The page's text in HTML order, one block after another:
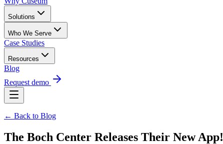
Solutions
Who We Serve
Case Studies
Resources
Blog
Request demo
← Back to Blog
The Boch Center Releases Their New App!